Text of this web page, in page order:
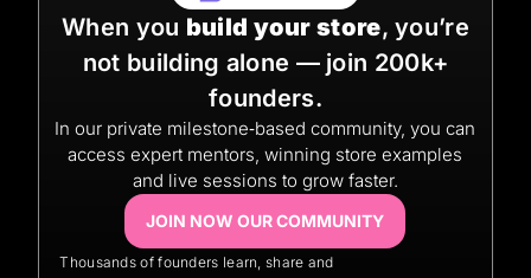
When you build your store, you’re
not building alone — join 200k+
founders.
In our private milestone‑based community, you can
access expert mentors, winning store examples
and live sessions to grow faster.
JOIN NOW OUR COMMUNITY
Thousands of founders learn, share and